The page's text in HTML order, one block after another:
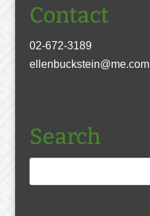
Contact
02-672-3189
ellenbuckstein@me.com
Search